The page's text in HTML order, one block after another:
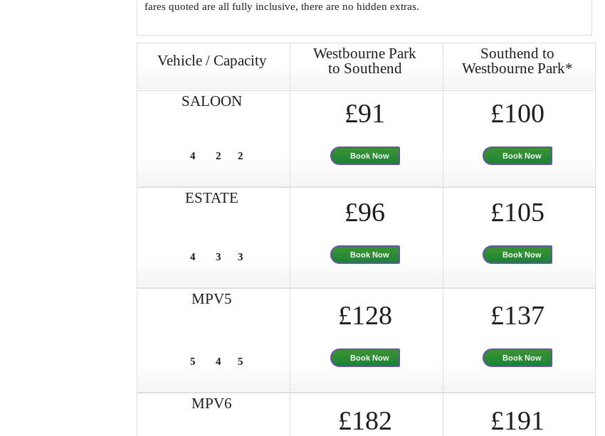
fares quoted are all fully inclusive, there are no hidden extras.
Vehicle / Capacity
Westbourne Park
to Southend
Southend to
Westbourne Park*
SALOON
4 2 2
£91
Book Now
£100
Book Now
ESTATE
4 3 3
£96
Book Now
£105
Book Now
MPV5
5 4 5
£128
Book Now
£137
Book Now
MPV6
£182 £191